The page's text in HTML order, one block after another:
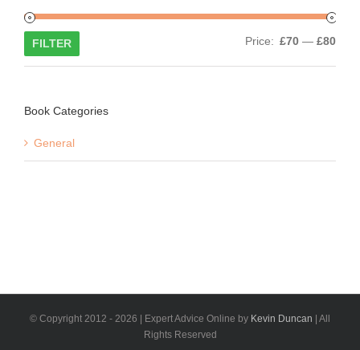
Min
Max
FILTER Price: £70 — £80
Book Categories
General
© Copyright 2012 - 2026 | Expert Advice Online by Kevin Duncan | All
Rights Reserved